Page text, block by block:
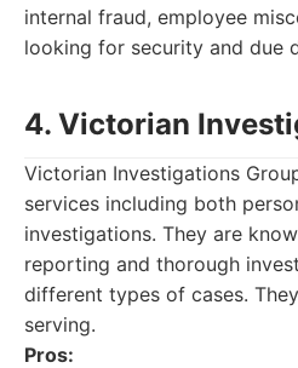
internal fraud, employee
looking for security and due
4. Victorian
Victorian Investigations
services including both
investigations. They are
reporting and thorough
different types of cases.
serving.
Pros: